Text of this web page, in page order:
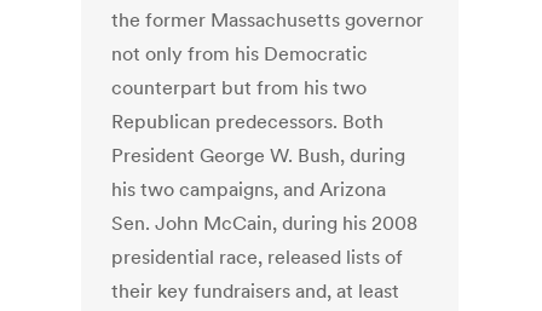
the former Massachusetts governor
not only from his Democratic
counterpart but from his two
Republican predecessors. Both
President George W. Bush, during
his two campaigns, and Arizona
Sen. John McCain, during his 2008
presidential race, released lists of
their key fundraisers and, at least